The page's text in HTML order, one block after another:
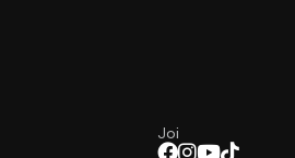
Joi